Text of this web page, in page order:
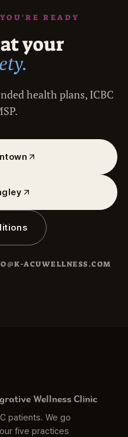
READY
your
health plans, ICBC
ACUWELLNESS.COM
Wellness Clinic
patients. We go
five practices